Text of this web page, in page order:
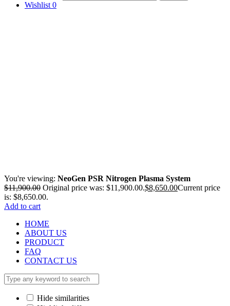
Wishlist 0
You're viewing: NeoGen PSR Nitrogen Plasma System
$11,900.00 Original price was: $11,900.00.$8,650.00Current price
is: $8,650.00.
Add to cart
HOME
ABOUT US
PRODUCT
FAQ
CONTACT US
Hide similarities